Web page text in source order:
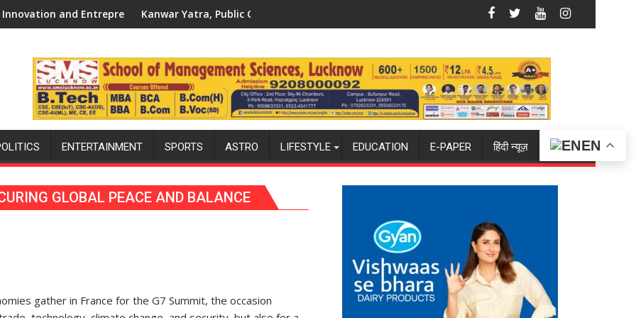
Spirit Across UP
Yatra, Public Order and the Forgotten Philosophy of Sanatan Dharma‘Bandhan’ Fashion & Lifestyle Exhibition Opens at The Regnant Hotel,
The Long Fall of
ENTERTAINMENT SPORTS ASTRO LIFESTYLE EDUCATION E-PAPER हिंदी न्यूज़ EN
GLOBAL PEACE AND BALANCE
gather in France for the G7 Summit, the occasion